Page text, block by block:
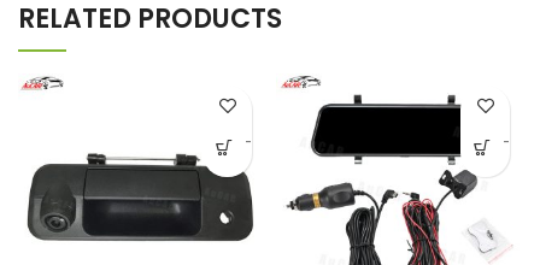
RELATED PRODUCTS
- -